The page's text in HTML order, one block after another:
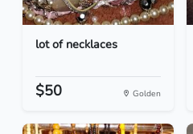
lot of necklaces
$50 Golden